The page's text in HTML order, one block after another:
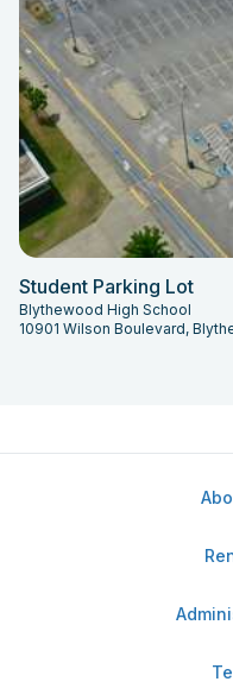
Student Parking Lot
Blythewood High School
10901 Wilson Boulevard,